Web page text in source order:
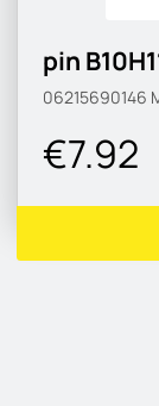
pin
06215690146
€7.92